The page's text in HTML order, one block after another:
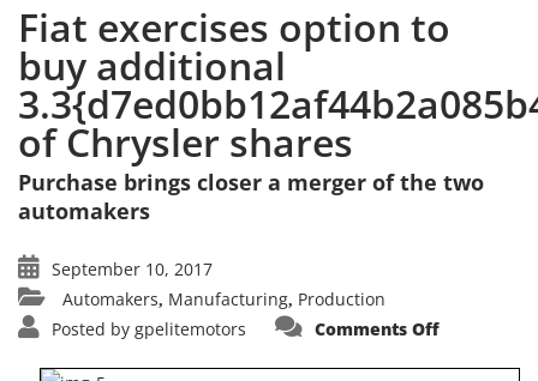
Fiat exercises option to
buy additional
of Chrysler shares
Purchase brings closer a merger of the two
automakers
September 10, 2017
Automakers, Manufacturing, Production
Posted by gpelitemotors Comments Offon
option